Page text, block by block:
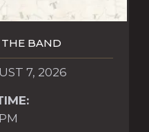
BAND
7, 2026